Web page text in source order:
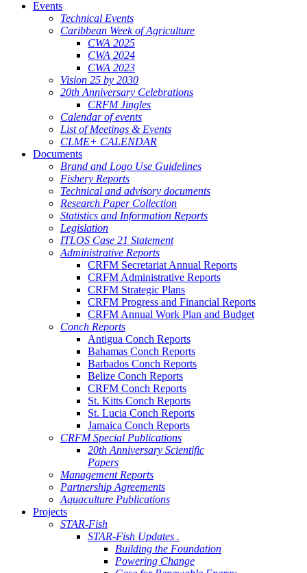
Events
Technical Events
Caribbean Week of Agriculture
CWA 2025
CWA 2024
CWA 2023
Vision 25 by 2030
20th Anniversary Celebrations
CRFM Jingles
Calendar of events
List of Meetings & Events
CLME+ CALENDAR
Documents
Brand and Logo Use Guidelines
Fishery Reports
Technical and advisory documents
Research Paper Collection
Statistics and Information Reports
Legislation
ITLOS Case 21 Statement
Administrative Reports
CRFM Secretariat Annual Reports
CRFM Administrative Reports
CRFM Strategic Plans
CRFM Progress and Financial Reports
CRFM Annual Work Plan and Budget
Conch Reports
Antigua Conch Reports
Bahamas Conch Reports
Barbados Conch Reports
Belize Conch Reports
CRFM Conch Reports
St. Kitts Conch Reports
St. Lucia Conch Reports
Jamaica Conch Reports
CRFM Special Publications
20th Anniversary Scientific
Papers
Management Reports
Partnership Agreements
Aquaculture Publications
Projects
STAR-Fish
STAR-Fish Updates .
Building the Foundation
Powering Change